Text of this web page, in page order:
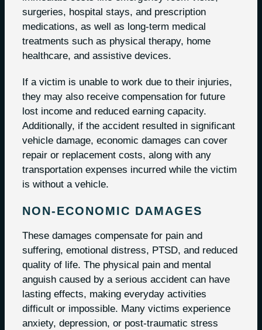
surgeries, hospital stays, and prescription
medications, as well as long-term medical
treatments such as physical therapy, home
healthcare, and assistive devices.
If a victim is unable to work due to their injuries,
they may also receive compensation for future
lost income and reduced earning capacity.
Additionally, if the accident resulted in significant
vehicle damage, economic damages can cover
repair or replacement costs, along with any
transportation expenses incurred while the victim
is without a vehicle.
NON-ECONOMIC DAMAGES
These damages compensate for pain and
suffering, emotional distress, PTSD, and reduced
quality of life. The physical pain and mental
anguish caused by a serious accident can have
lasting effects, making everyday activities
difficult or impossible. Many victims experience
anxiety, depression, or post-traumatic stress